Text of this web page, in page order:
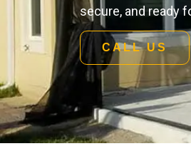
secure, and ready
CALL US